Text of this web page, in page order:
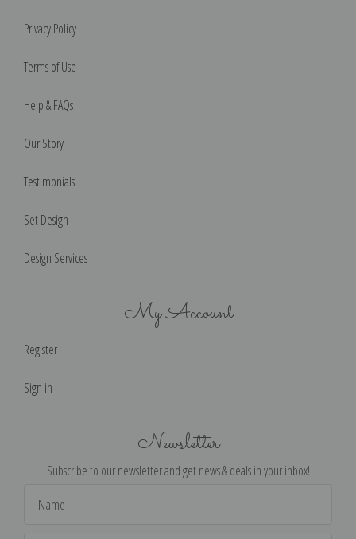
Privacy Policy
Terms of Use
Help & FAQs
Our Story
Testimonials
Set Design
Design Services
My Account
Register
Sign in
Newsletter
Subscribe to our newsletter and get news & deals in your inbox!
Address